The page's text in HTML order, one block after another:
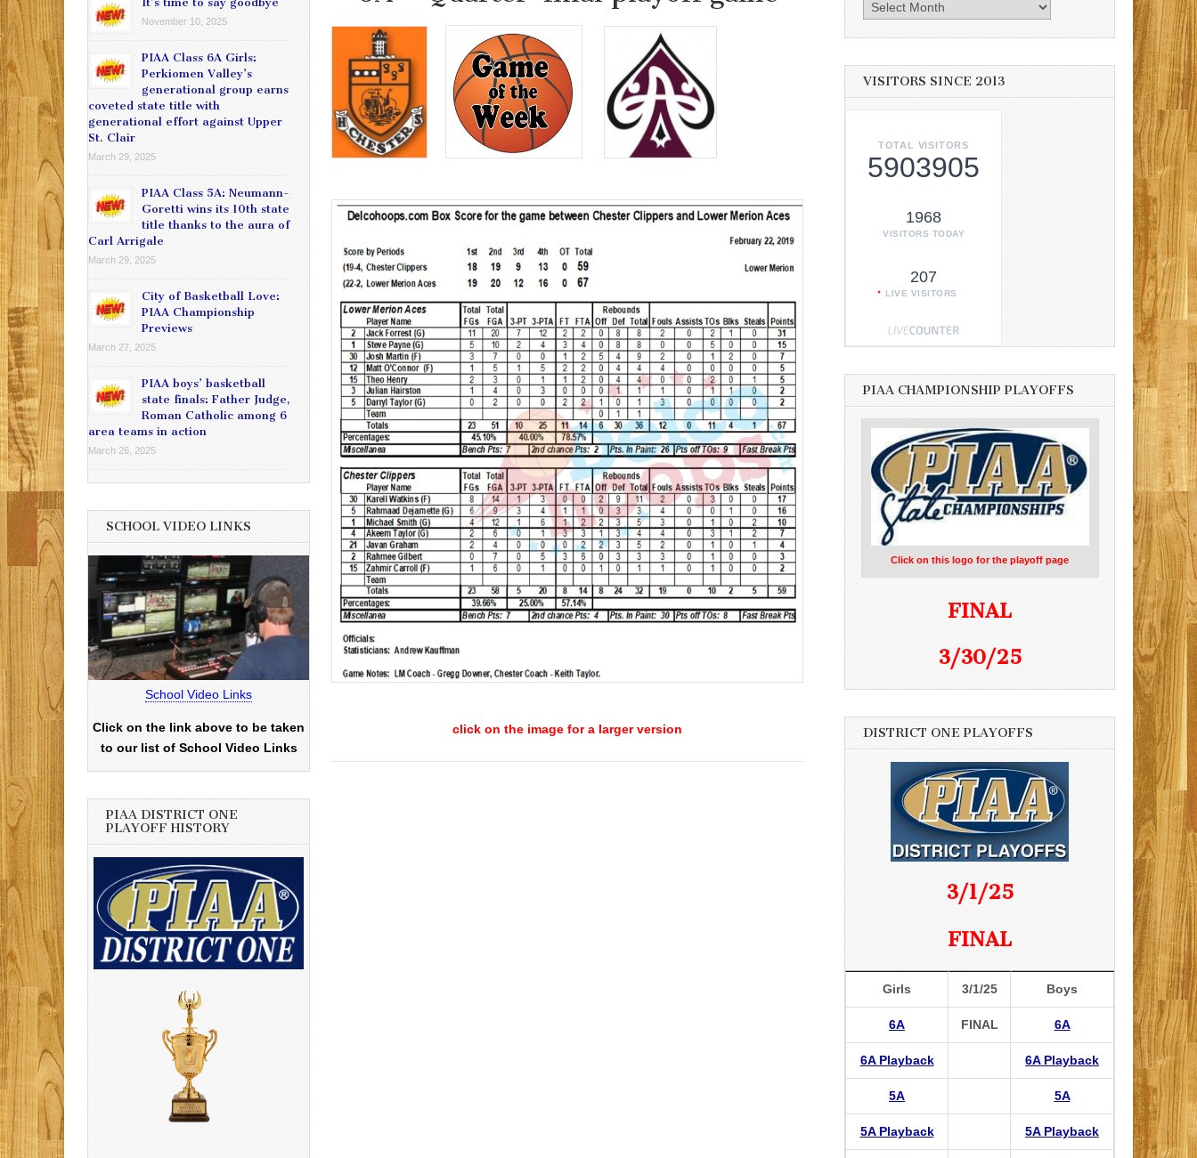
click on the image for a larger version
November 10, 2025
PIAA Class 6A Girls:
Perkiomen Valley’s
generational group earns
coveted state title with
generational effort against Upper
St. Clair
March 29, 2025
PIAA Class 5A: Neumann-
Goretti wins its 10th state
title thanks to the aura of
Carl Arrigale
March 29, 2025
City of Basketball Love:
PIAA Championship
Previews
March 27, 2025
PIAA boys’ basketball
state finals: Father Judge,
Roman Catholic among 6
area teams in action
March 26, 2025
SCHOOL VIDEO LINKS
School Video Links
Click on the link above to be taken
to our list of School Video Links
PIAA DISTRICT ONE
PLAYOFF HISTORY
Archives
VISITORS SINCE 2013
TOTAL VISITORS
5903905
1968
VISITORS TODAY
207
LIVE VISITORS
PIAA CHAMPIONSHIP PLAYOFFS
Click on this logo for the playoff page
FINAL
3/30/25
DISTRICT ONE PLAYOFFS
3/1/25
FINAL
Girls 3/1/25 Boys
6A FINAL 6A
6A Playback 6A Playback
5A 5A
5A Playback 5A Playback